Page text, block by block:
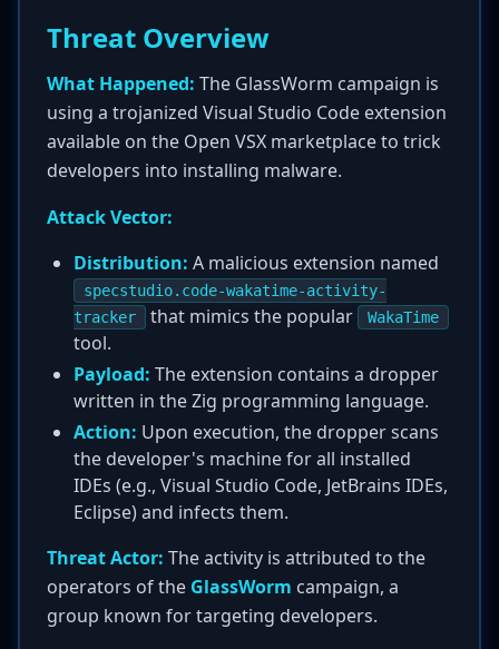
Threat Overview
What Happened: The GlassWorm campaign is
using a trojanized Visual Studio Code extension
available on the Open VSX marketplace to trick
developers into installing malware.
Attack Vector:
Distribution: A malicious extension named
specstudio.code-wakatime-activity-
tracker
that mimics the popular WakaTime
tool.
Payload: The extension contains a dropper
written in the Zig programming language.
Action: Upon execution, the dropper scans
the developer's machine for all installed
IDEs (e.g., Visual Studio Code, JetBrains IDEs,
Eclipse) and infects them.
Threat Actor: The activity is attributed to the
operators of the GlassWorm campaign, a
group known for targeting developers.